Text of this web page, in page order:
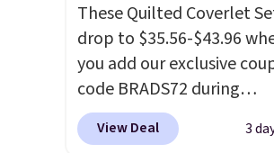
These Quilted Coverlet
drop to $35.56-$43.96
you add our exclusive
code BRADS72 during
checkout at Linens &
That's $8–$25 less than
View Deal 3